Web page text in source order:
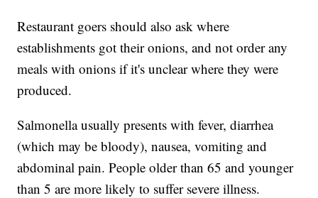
Restaurant goers should also ask where
establishments got their onions, and not order any
meals with onions if it's unclear where they were
produced.
Salmonella usually presents with fever, diarrhea
(which may be bloody), nausea, vomiting and
abdominal pain. People older than 65 and younger
than 5 are more likely to suffer severe illness.